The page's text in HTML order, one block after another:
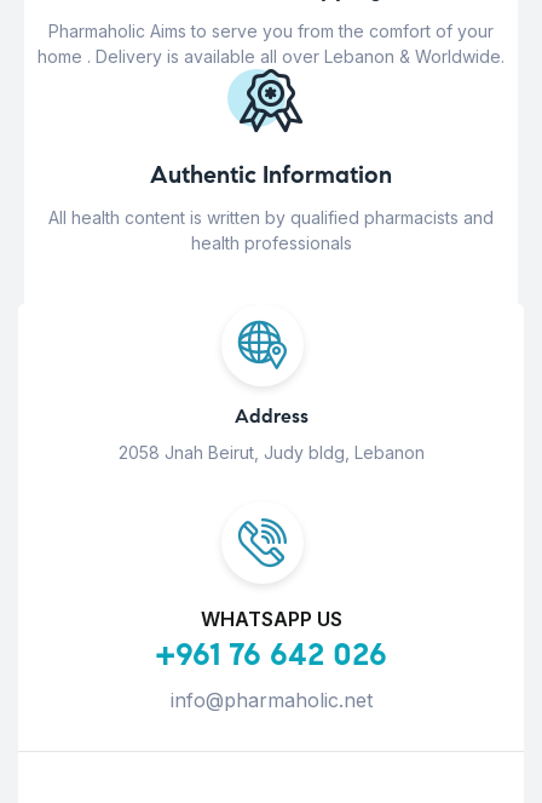
Pharmaholic Aims to serve you from the comfort of your
home . Delivery is available all over Lebanon & Worldwide.
Authentic Information
All health content is written by qualified pharmacists and
health professionals
Address
2058 Jnah Beirut, Judy bldg, Lebanon
WHATSAPP US
+961 76 642 026
info@pharmaholic.net